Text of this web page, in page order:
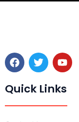
F
a
c
e
b
o
T
w
i
t
t
e
Y
o
u
t
u
b
Quick Links